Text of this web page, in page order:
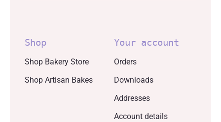
Shop
Shop Bakery Store
Shop Artisan Bakes
Your account
Orders
Downloads
Addresses
Account details